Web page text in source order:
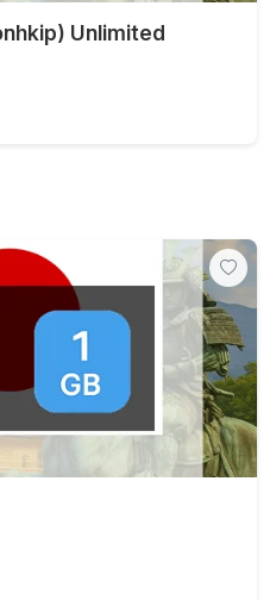
Unlimited